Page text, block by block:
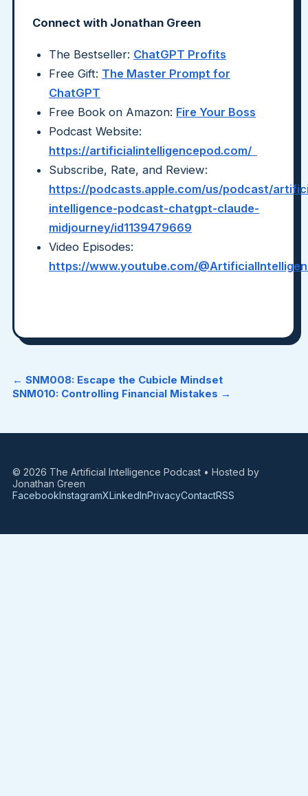
Connect with Jonathan Green
The Bestseller: ChatGPT Profits
Free Gift: The Master Prompt for
ChatGPT
Free Book on Amazon: Fire Your Boss
Podcast Website:
https://artificialintelligencepod.com/
Subscribe, Rate, and Review:
https://podcasts.apple.com/us/podcast/
intelligence-podcast-chatgpt-claude-
midjourney/id1139479669
Video Episodes:
https://www.youtube.com/
← SNM008: Escape the Cubicle Mindset
SNM010: Controlling Financial Mistakes →
© 2026 The Artificial Intelligence Podcast • Hosted by
Jonathan Green
FacebookInstagramXLinkedInPrivacyContactRSS